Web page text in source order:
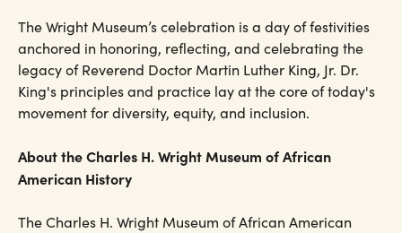
The Wright Museum’s celebration is a day of festivities
anchored in honoring, reflecting, and celebrating the
legacy of Reverend Doctor Martin Luther King, Jr. Dr.
King's principles and practice lay at the core of today's
movement for diversity, equity, and inclusion.
About the Charles H. Wright Museum of African
American History
The Charles H. Wright Museum of African American